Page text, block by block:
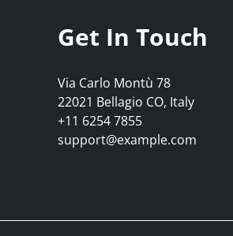
Get In Touch
Via Carlo Montù 78
22021 Bellagio CO, Italy
+11 6254 7855
support@example.com